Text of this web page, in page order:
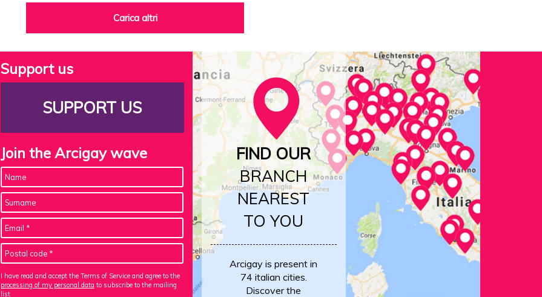
Carica altri
Support us
SUPPORT US
Join the Arcigay wave
I have read and accept the Terms of Service and agree to the
processing of my personal data to subscribe to the mailing
list
FIND OUR
BRANCH
NEAREST
TO YOU
Arcigay is present in
74 italian cities.
Discover the